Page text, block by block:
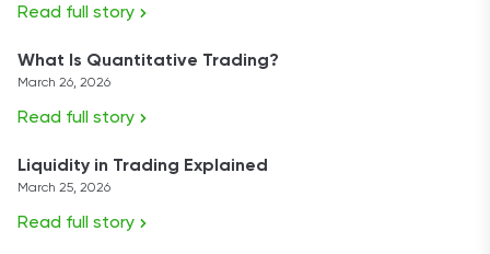
Read full story
What Is Quantitative Trading?
March 26, 2026
Read full story
Liquidity in Trading Explained
March 25, 2026
Read full story